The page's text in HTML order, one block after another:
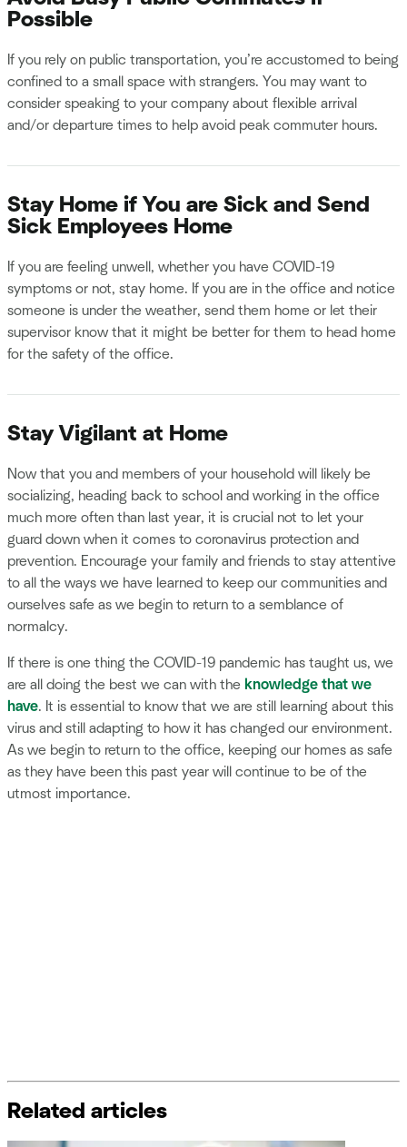
Possible
If you rely on public transportation, you’re accustomed to being
confined to a small space with strangers. You may want to
consider speaking to your company about flexible arrival
and/or departure times to help avoid peak commuter hours.
Stay Home if You are Sick and Send
Sick Employees Home
If you are feeling unwell, whether you have COVID-19
symptoms or not, stay home. If you are in the office and notice
someone is under the weather, send them home or let their
supervisor know that it might be better for them to head home
for the safety of the office.
Stay Vigilant at Home
Now that you and members of your household will likely be
socializing, heading back to school and working in the office
much more often than last year, it is crucial not to let your
guard down when it comes to coronavirus protection and
prevention. Encourage your family and friends to stay attentive
to all the ways we have learned to keep our communities and
ourselves safe as we begin to return to a semblance of
normalcy.
If there is one thing the COVID-19 pandemic has taught us, we
are all doing the best we can with the knowledge that we
have. It is essential to know that we are still learning about this
virus and still adapting to how it has changed our environment.
As we begin to return to the office, keeping our homes as safe
as they have been this past year will continue to be of the
utmost importance.
Related articles